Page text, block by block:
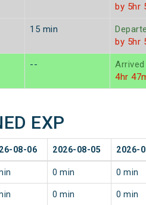
by 5hr
15 min
by 5hr
-- Arrived
4hr
EXP
08-06 2026-08-05 2026-
0 min 0 min
0 min 0 min